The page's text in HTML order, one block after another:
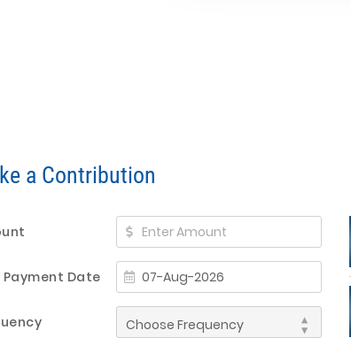
a Contribution
Payment Date